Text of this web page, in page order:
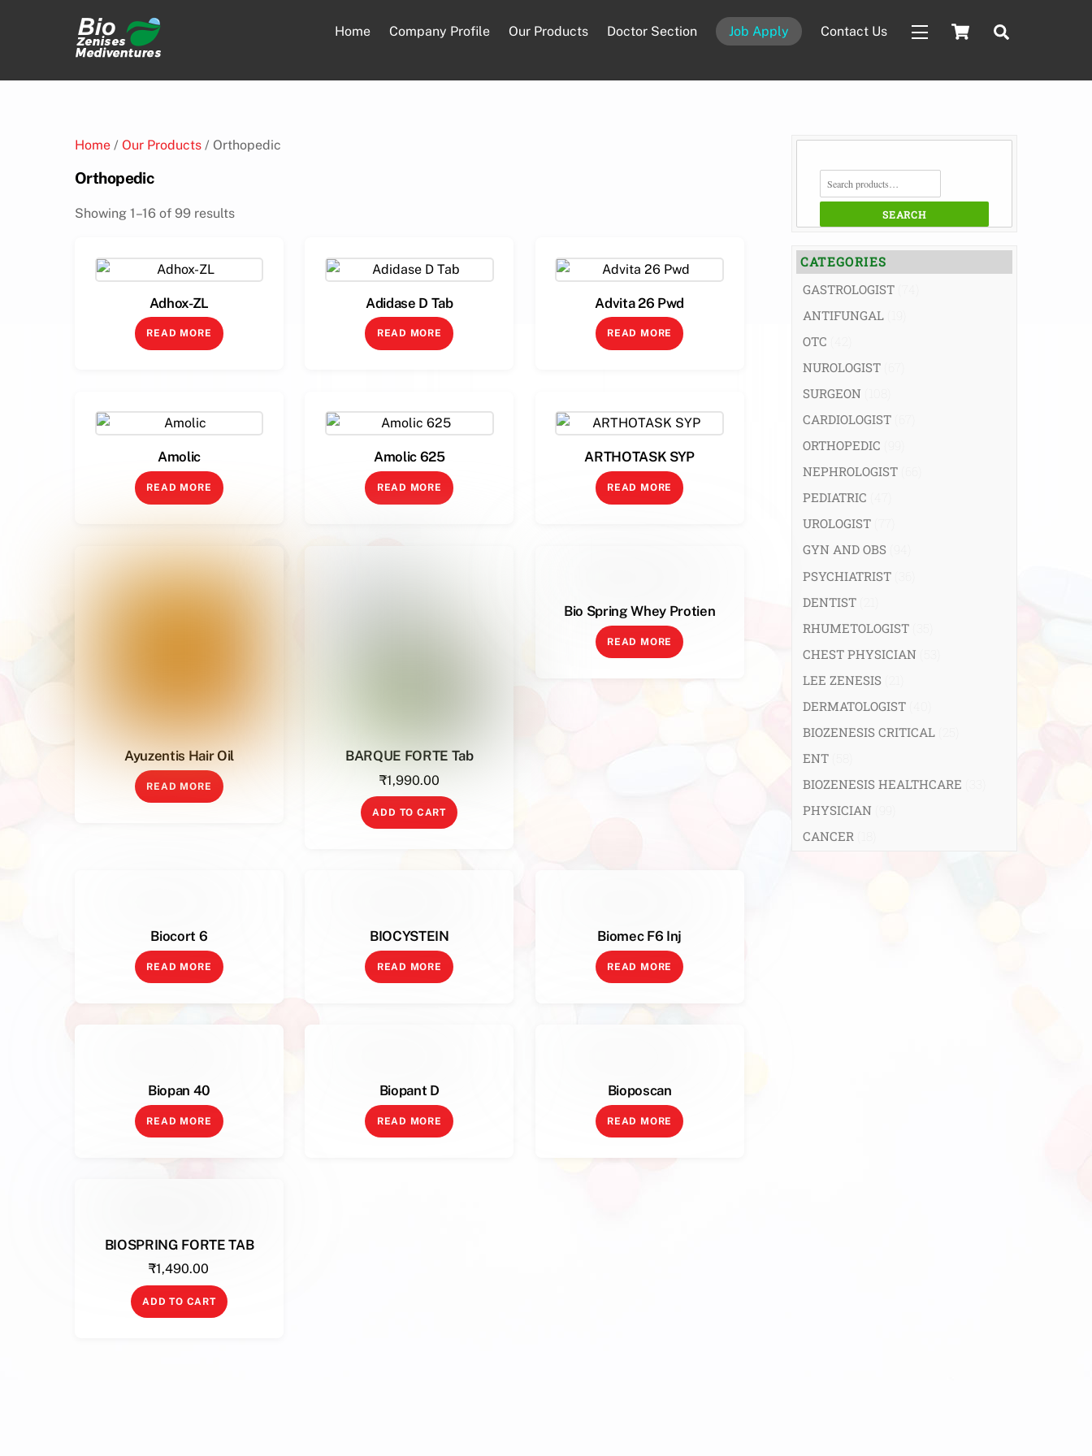
Cart
Home Company Profile Our Products Doctor Section Job Apply Contact Us Widgets
Home / Our Products / Orthopedic
Orthopedic
Showing 1–16 of 99 results
Adhox-ZL
READ MORE
Adidase D Tab
READ MORE
Advita 26 Pwd
READ MORE
Amolic
READ MORE
Amolic 625
READ MORE
ARTHOTASK SYP
READ MORE
Ayuzentis Hair Oil
READ MORE
BARQUE FORTE Tab
₹1,990.00
ADD TO CART
Bio Spring Whey Protien
READ MORE
Biocort 6
READ MORE
BIOCYSTEIN
READ MORE
Biomec F6 Inj
READ MORE
Biopan 40
READ MORE
Biopant D
READ MORE
Bioposcan
READ MORE
BIOSPRING FORTE TAB
₹1,490.00
ADD TO CART
SEARCH
FOR:
SEARCH
CATEGORIES
GASTROLOGIST
ANTIFUNGAL
OTC
NUROLOGIST
SURGEON
CARDIOLOGIST
ORTHOPEDIC
NEPHROLOGIST
PEDIATRIC
UROLOGIST
GYN AND OBS
PSYCHIATRIST
DENTIST
RHUMETOLOGIST
CHEST PHYSICIAN
LEE ZENESIS
DERMATOLOGIST
BIOZENESIS CRITICAL
ENT
BIOZENESIS HEALTHCARE
PHYSICIAN
CANCER